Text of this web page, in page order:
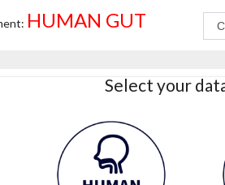
HUMAN GUT
Select your